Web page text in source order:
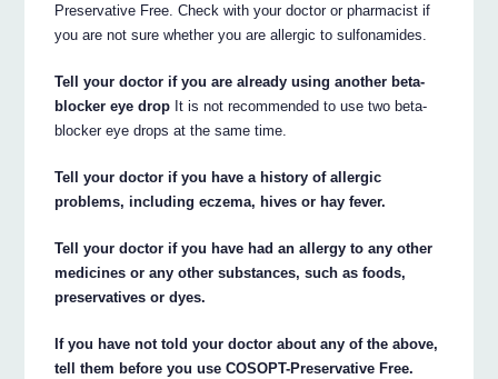
Preservative Free. Check with your doctor or pharmacist if
you are not sure whether you are allergic to sulfonamides.
Tell your doctor if you are already using another beta-
blocker eye drop It is not recommended to use two beta-
blocker eye drops at the same time.
Tell your doctor if you have a history of allergic
problems, including eczema, hives or hay fever.
Tell your doctor if you have had an allergy to any other
medicines or any other substances, such as foods,
preservatives or dyes.
If you have not told your doctor about any of the above,
tell them before you use COSOPT-Preservative Free.